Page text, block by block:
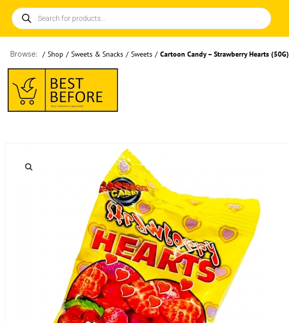
Browse: / Shop / Sweets & Snacks / Sweets / Cartoon Candy – Strawberry Hearts (50G)